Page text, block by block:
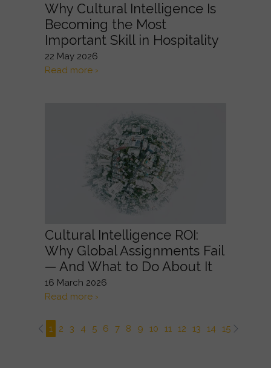
Why Cultural Intelligence Is
Becoming the Most
Important Skill in Hospitality
22 May 2026
Read more ›
Cultural Intelligence ROI:
Why Global Assignments Fail
— And What to Do About It
16 March 2026
Read more ›
1 2 3 4 5 6 7 8 9 10 11 12 13 14 15 16